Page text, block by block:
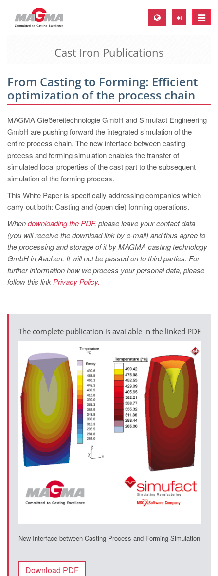
Toggle
MAGMA Europe, Germany
EN
CS
MAGMA North-America, USA
EN
ES
MAGMA Asia-Pacific, Singapore
MAGMA South-America, Brazil
PT
ES
MAGMA Türkiye
EN
TR
ZH
MAGMA India
EN
MAGMA Korea
KO
Cast Iron Publications
From Casting to Forming: Efficient
optimization of the process chain
MAGMA Gießereitechnologie GmbH and Simufact Engineering
GmbH are pushing forward the integrated simulation of the
entire process chain. The new interface between casting
process and forming simulation enables the transfer of
simulated local properties of the cast part to the subsequent
simulation of the forming process.
This White Paper is specifically addressing companies which
carry out both: Casting and (open die) forming operations.
Whendownloading the PDF, please leave your contact data
(you will receive the download link by e-mail) and thus agree to
the processing and storage of it by MAGMA casting technology
GmbH in Aachen. It will not be passed on to third parties. For
further information how we process your personal data, please
follow this link Privacy Policy.
The complete publication is available in the linked PDF
New Interface between Casting Process and Forming Simulation
Download PDF